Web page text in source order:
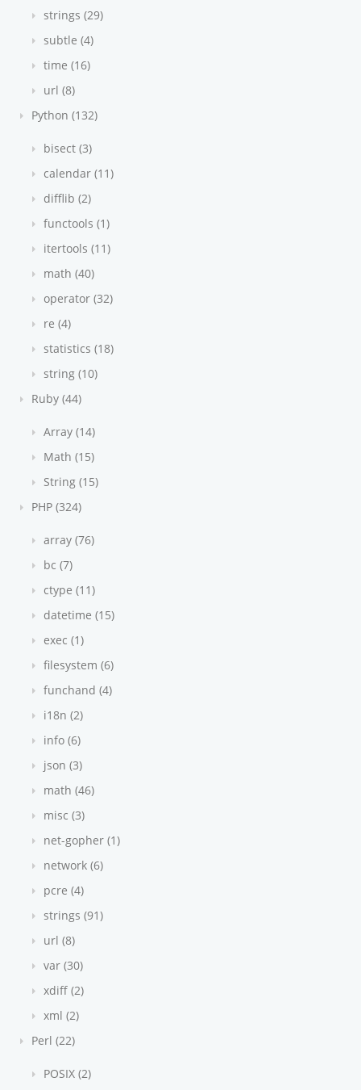
strings (29)
subtle (4)
time (16)
url (8)
Python (132)
bisect (3)
calendar (11)
difflib (2)
functools (1)
itertools (11)
math (40)
operator (32)
re (4)
statistics (18)
string (10)
Ruby (44)
Array (14)
Math (15)
String (15)
PHP (324)
array (76)
bc (7)
ctype (11)
datetime (15)
exec (1)
filesystem (6)
funchand (4)
i18n (2)
info (6)
json (3)
math (46)
misc (3)
net-gopher (1)
network (6)
pcre (4)
strings (91)
url (8)
var (30)
xdiff (2)
xml (2)
Perl (22)
POSIX (2)